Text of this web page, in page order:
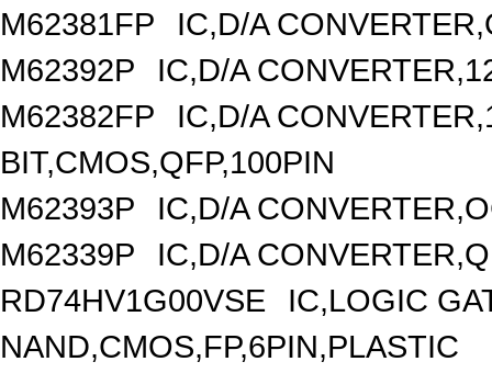
M62381FP
IC,D/A
M62392P
IC,D/A
M62382FP
IC,D/A
BIT,CMOS,QFP,100PIN
M62393P
IC,D/A
M62339P
IC,D/A
RD74HV1G00VSE
IC,LOGIC
NAND,CMOS,FP,6PIN,PLASTIC